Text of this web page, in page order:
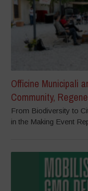
Officine Municipali
Community,
From Biodiversity to
in the Making Event